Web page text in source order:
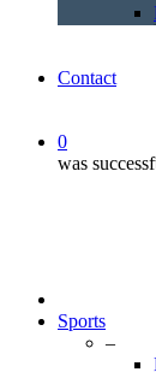
Contact
0
was
Sports
–